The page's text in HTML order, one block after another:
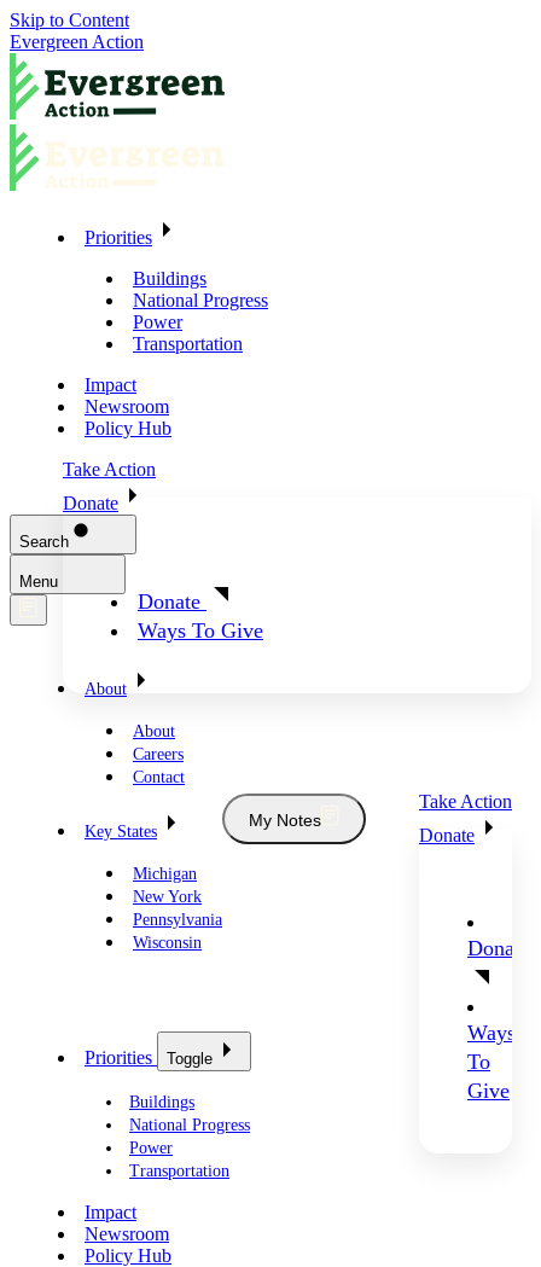
Skip to Content
Evergreen Action
Priorities
Buildings
National Progress
Power
Transportation
Impact
Newsroom
Policy Hub
Take Action
Donate
Donate
Ways To Give
Search
Menu
About
About
Careers
Contact
Key States
Michigan
New York
Pennsylvania
Wisconsin
My Notes
Take Action
Donate
Donate
Ways
To
Give
Priorities Toggle
Buildings
National Progress
Power
Transportation
Impact
Newsroom
Policy Hub